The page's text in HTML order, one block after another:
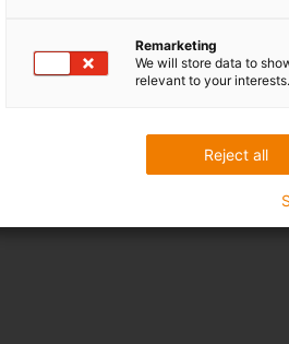
Remarketing
We will store data to
relevant to your interests.
Reject all